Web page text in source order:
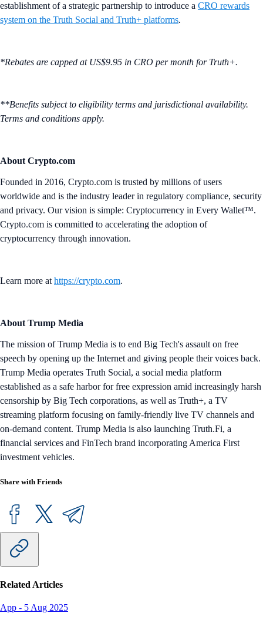
establishment of a strategic partnership to introduce a CRO rewards
system on the Truth Social and Truth+ platforms.
*Rebates are capped at US$9.95 in CRO per month for Truth+.
**Benefits subject to eligibility terms and jurisdictional availability.
Terms and conditions apply.
About Crypto.com
Founded in 2016, Crypto.com is trusted by millions of users
worldwide and is the industry leader in regulatory compliance, security
and privacy. Our vision is simple: Cryptocurrency in Every Wallet™.
Crypto.com is committed to accelerating the adoption of
cryptocurrency through innovation.
Learn more at https://crypto.com.
About Trump Media
The mission of Trump Media is to end Big Tech's assault on free
speech by opening up the Internet and giving people their voices back.
Trump Media operates Truth Social, a social media platform
established as a safe harbor for free expression amid increasingly harsh
censorship by Big Tech corporations, as well as Truth+, a TV
streaming platform focusing on family-friendly live TV channels and
on-demand content. Trump Media is also launching Truth.Fi, a
financial services and FinTech brand incorporating America First
investment vehicles.
Share with Friends
Related Articles
App - 5 Aug 2025